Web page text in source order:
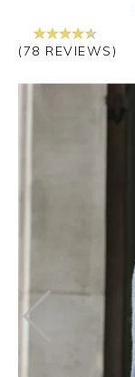
(78 REVIEWS)